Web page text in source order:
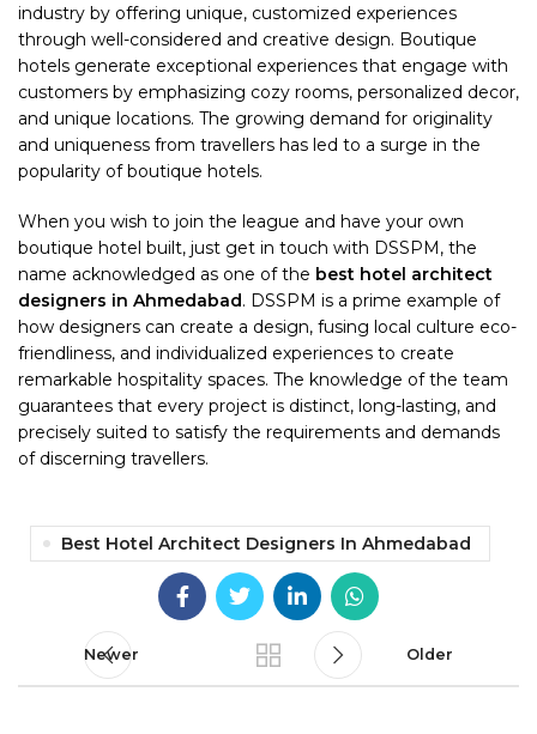
industry by offering unique, customized experiences
through well-considered and creative design. Boutique
hotels generate exceptional experiences that engage with
customers by emphasizing cozy rooms, personalized decor,
and unique locations. The growing demand for originality
and uniqueness from travellers has led to a surge in the
popularity of boutique hotels.
When you wish to join the league and have your own
boutique hotel built, just get in touch with DSSPM, the
name acknowledged as one of the best hotel architect
designers in Ahmedabad. DSSPM is a prime example of
how designers can create a design, fusing local culture eco-
friendliness, and individualized experiences to create
remarkable hospitality spaces. The knowledge of the team
guarantees that every project is distinct, long-lasting, and
precisely suited to satisfy the requirements and demands
of discerning travellers.
Best Hotel Architect Designers In Ahmedabad
Newer Older